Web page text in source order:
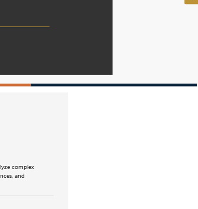
complex
and